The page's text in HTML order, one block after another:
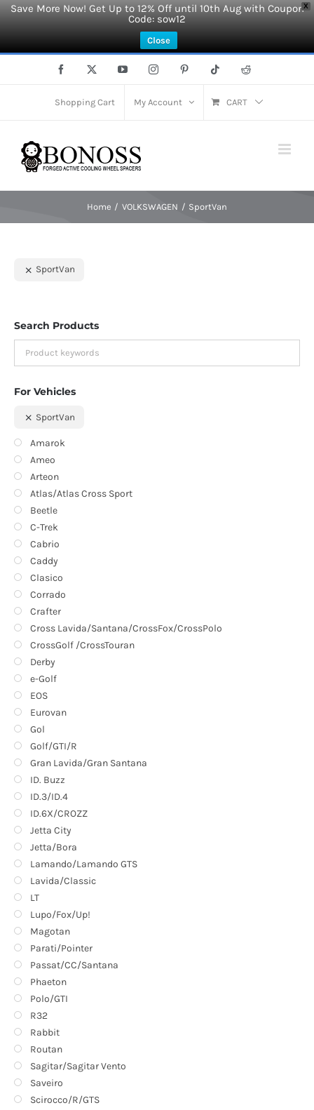
X
Save More Now! Get Up to 12% Off until 10th Aug with Coupon
Code: sow12
Close
Facebook YouTubeInstagramPinterest Tiktok Reddit
Shopping Cart My Account CART
Home VOLKSWAGEN SportVan
SportVan
Search Products
For Vehicles
SportVan
Amarok
Ameo
Arteon
Atlas/Atlas Cross Sport
Beetle
C-Trek
Cabrio
Caddy
Clasico
Corrado
Crafter
Cross Lavida/Santana/CrossFox/CrossPolo
CrossGolf /CrossTouran
Derby
e-Golf
EOS
Eurovan
Gol
Golf/GTI/R
Gran Lavida/Gran Santana
ID. Buzz
ID.3/ID.4
ID.6X/CROZZ
Jetta City
Jetta/Bora
Lamando/Lamando GTS
Lavida/Classic
LT
Lupo/Fox/Up!
Magotan
Parati/Pointer
Passat/CC/Santana
Phaeton
Polo/GTI
R32
Rabbit
Routan
Sagitar/Sagitar Vento
Saveiro
Scirocco/R/GTS